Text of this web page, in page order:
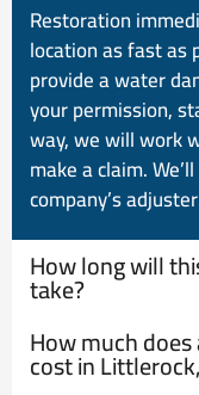
Restoration
location as fast as
provide a water
your permission,
way, we will work
make a claim.
company’s
How long will
take?
How much
cost in